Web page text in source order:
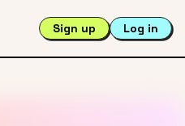
Sign up Log in